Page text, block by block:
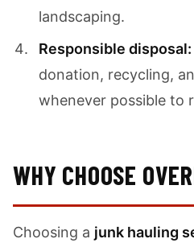
landscaping.
Responsible disposal:
donation, recycling,
whenever possible to
WHY CHOOSE
Choosing a junk hauling